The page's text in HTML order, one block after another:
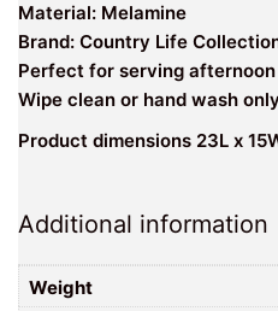
Material: Melamine
Brand: Country Life
Perfect for serving
Wipe clean or hand wash only
Product dimensions 23L x
Additional information
Weight